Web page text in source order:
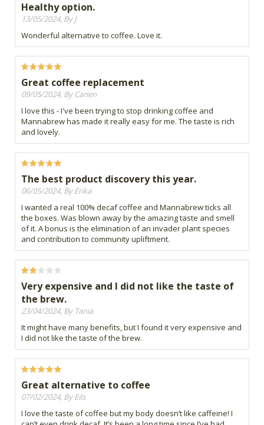
Healthy option.
13/05/2024, By J
Wonderful alternative to coffee. Love it.
Great coffee replacement
09/05/2024, By Carien
I love this - I've been trying to stop drinking coffee and
Mannabrew has made it really easy for me. The taste is rich
and lovely.
The best product discovery this year.
06/05/2024, By Erika
I wanted a real 100% decaf coffee and Mannabrew ticks all
the boxes. Was blown away by the amazing taste and smell
of it. A bonus is the elimination of an invader plant species
and contribution to community upliftment.
Very expensive and I did not like the taste of
the brew.
23/04/2024, By Tania
It might have many benefits, but I found it very expensive and
I did not like the taste of the brew.
Great alternative to coffee
07/02/2024, By Eils
I love the taste of coffee but my body doesn’t like caffeine! I